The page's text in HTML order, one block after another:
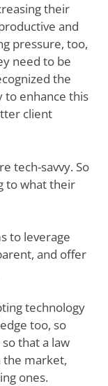
their
and
pressure, too,
need to be
the
to enhance this
client
tech-savvy. So
to what their
to leverage
and offer
technology
too, so
that a law
market,
ones.